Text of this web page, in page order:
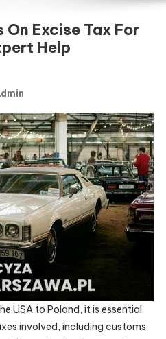
Excise Tax For
Help
USA to Poland, it is essential
involved, including customs